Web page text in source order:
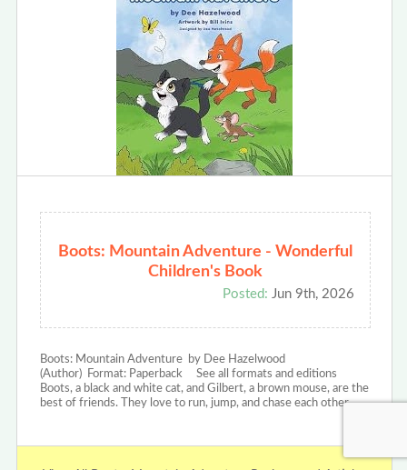
Boots: Mountain Adventure - Wonderful
Children's Book
Posted: Jun 9th, 2026
Boots: Mountain Adventure by Dee Hazelwood
(Author) Format: Paperback See all formats and editions
Boots, a black and white cat, and Gilbert, a brown mouse, are the
best of friends. They love to run, jump, and chase each other…